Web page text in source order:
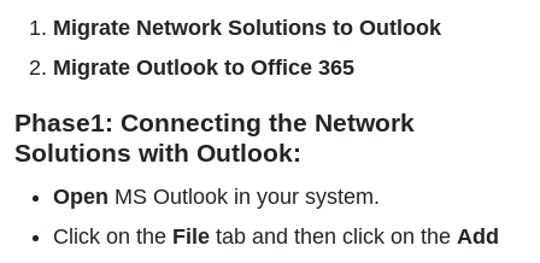
Migrate Network Solutions to Outlook
Migrate Outlook to Office 365
Phase1: Connecting the Network
Solutions with Outlook:
Open MS Outlook in your system.
Click on the File tab and then click on the Add